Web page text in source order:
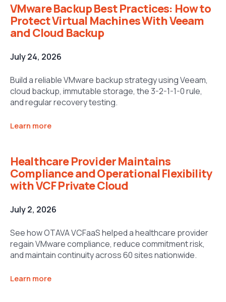
VMware Backup Best Practices: How to
Protect Virtual Machines With Veeam
and Cloud Backup
July 24, 2026
Build a reliable VMware backup strategy using Veeam,
cloud backup, immutable storage, the 3-2-1-1-0 rule,
and regular recovery testing.
Learn more
Healthcare Provider Maintains
Compliance and Operational Flexibility
with VCF Private Cloud
July 2, 2026
See how OTAVA VCFaaS helped a healthcare provider
regain VMware compliance, reduce commitment risk,
and maintain continuity across 60 sites nationwide.
Learn more